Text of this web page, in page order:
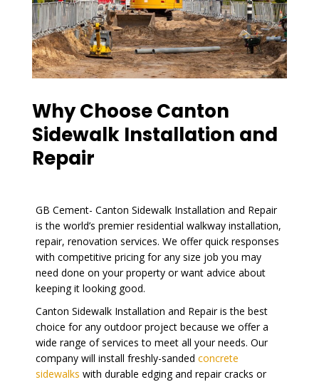
Why Choose Canton
Sidewalk Installation and
Repair
GB Cement- Canton Sidewalk Installation and Repair
is the world’s premier residential walkway installation,
repair, renovation services. We offer quick responses
with competitive pricing for any size job you may
need done on your property or want advice about
keeping it looking good.
Canton Sidewalk Installation and Repair is the best
choice for any outdoor project because we offer a
wide range of services to meet all your needs. Our
company will install freshly-sanded concrete
sidewalks with durable edging and repair cracks or